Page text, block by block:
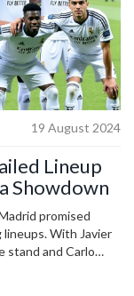
19 August 2024
Lineup
Showdown
promised
With Javier
stand and Carlo